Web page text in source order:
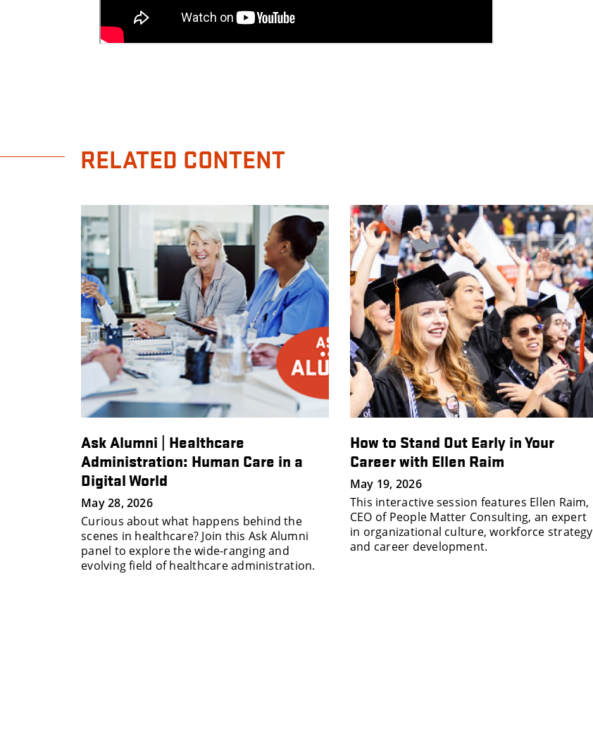
RELATED CONTENT
Ask Alumni | Healthcare
Administration: Human Care in a
Digital World
May 28, 2026
Curious about what happens behind the
scenes in healthcare? Join this Ask Alumni
panel to explore the wide-ranging and
evolving field of healthcare administration.
How to Stand Out Early in Your
Career with Ellen Raim
May 19, 2026
This interactive session features Ellen Raim,
CEO of People Matter Consulting, an expert
in organizational culture, workforce strategy
and career development.